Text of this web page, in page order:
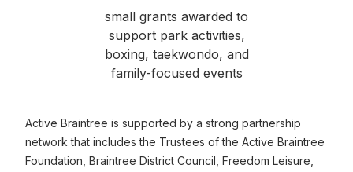
small grants awarded to
support park activities,
boxing, taekwondo, and
family-focused events
Active Braintree is supported by a strong partnership
network that includes the Trustees of the Active Braintree
Foundation, Braintree District Council, Freedom Leisure,